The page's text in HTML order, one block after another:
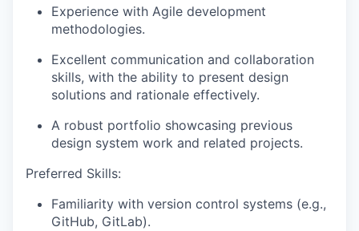
Experience with Agile development
methodologies.
Excellent communication and collaboration
skills, with the ability to present design
solutions and rationale effectively.
A robust portfolio showcasing previous
design system work and related projects.
Preferred Skills:
Familiarity with version control systems (e.g.,
GitHub, GitLab).